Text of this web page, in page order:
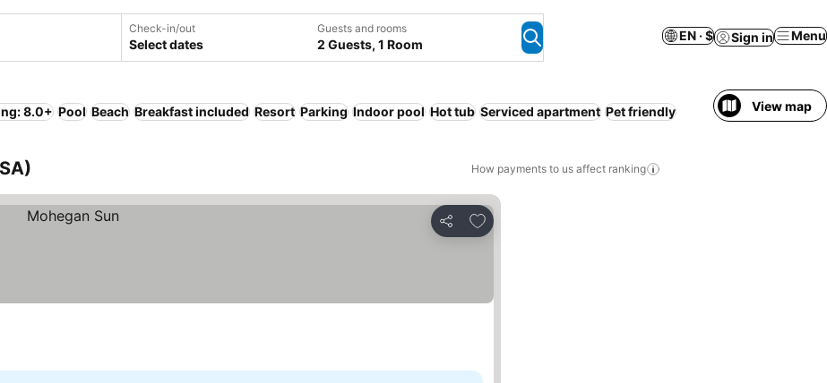
Check-in/out
Select dates
Guests and rooms
2 Guests, 1 Room
EN · $ Sign in Menu
8.0+ Pool Beach Breakfast included Resort Parking Indoor pool Hot tub Serviced apartment Pet friendly View map
How payments to us affect ranking
Share
Add to favorites